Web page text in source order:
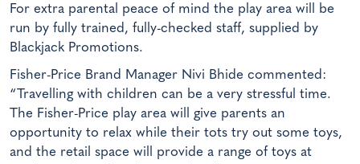
For extra parental peace of mind the play area will be
run by fully trained, fully-checked staff, supplied by
Blackjack Promotions.
Fisher-Price Brand Manager Nivi Bhide commented:
“Travelling with children can be a very stressful time.
The Fisher-Price play area will give parents an
opportunity to relax while their tots try out some toys,
and the retail space will provide a range of toys at